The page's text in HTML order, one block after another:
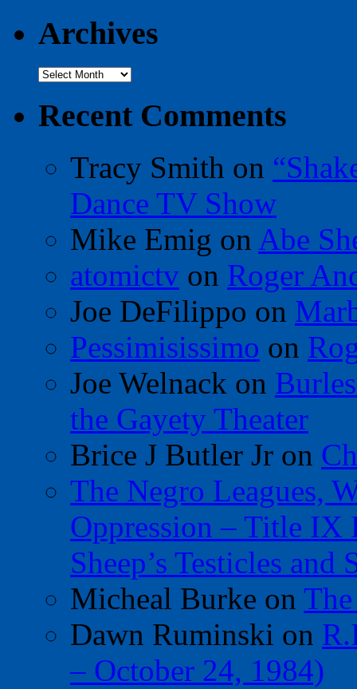
Archives
Archives
Recent Comments
Tracy Smith on
Dance TV Show
Mike Emig on Abe
atomictv on Roger
Joe DeFilippo on
Pessimisissimo on
Joe Welnack on
the Gayety Theater
Brice J Butler Jr on
The Negro Leagues,
Oppression – Title IX
Sheep’s Testicles
Micheal Burke on
Dawn Ruminski on
– October 24, 1984)